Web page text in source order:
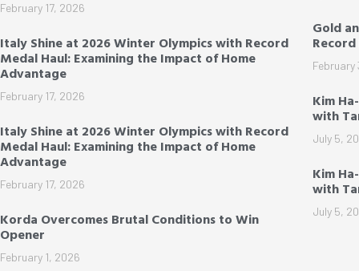
February 17, 2026
Italy Shine at 2026 Winter Olympics with Record
Medal Haul: Examining the Impact of Home
Advantage
February 17, 2026
Italy Shine at 2026 Winter Olympics with Record
Medal Haul: Examining the Impact of Home
Advantage
February 17, 2026
Korda Overcomes Brutal Conditions to Win
Opener
February 1, 2026
Gold
February
Kim
with
July 5,
Kim
with
July 5,